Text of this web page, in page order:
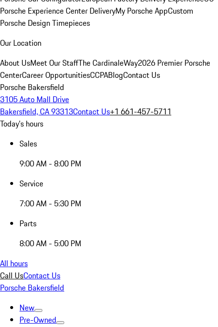
Porsche Experience Center DeliveryMy Porsche AppCustom
Porsche Design Timepieces
Our Location
About UsMeet Our StaffThe CardinaleWay2026 Premier Porsche
CenterCareer OpportunitiesCCPABlogContact Us
Porsche Bakersfield
3105 Auto Mall Drive
Bakersfield, CA 93313Contact Us+1 661-457-5711
Today's hours
Sales
9:00 AM - 8:00 PM
Service
7:00 AM - 5:30 PM
Parts
8:00 AM - 5:00 PM
All hours
Call UsContact Us
Porsche Bakersfield
New
Pre-Owned